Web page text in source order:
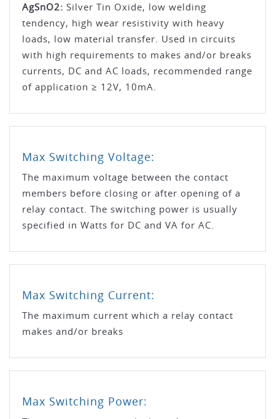
AgSnO­2­: Silver Tin Oxide, low welding
tendency, high wear resistivity with heavy
loads, low material transfer. Used in circuits
with high requirements to makes and/or breaks
currents, DC and AC loads, recommended range
of application ≥ 12V, 10mA.
Max Switching Voltage:
The maximum voltage between the contact
members before closing or after opening of a
relay contact. The switching power is usually
specified in Watts for DC and VA for AC.
Max Switching Current:
The maximum current which a relay contact
makes and/or breaks
Max Switching Power: